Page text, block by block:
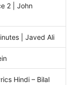
2 | John
| Javed Ali
Hindi – Bilal